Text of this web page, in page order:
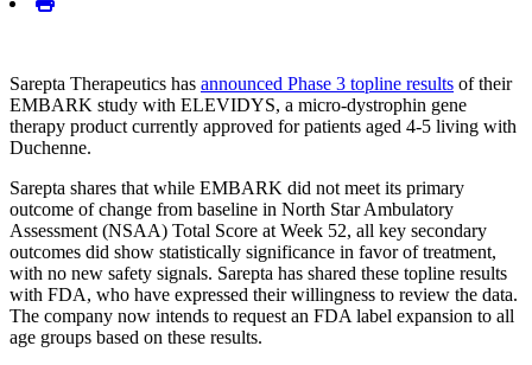
Sarepta Therapeutics has announced Phase 3 topline results of their
EMBARK study with ELEVIDYS, a micro-dystrophin gene
therapy product currently approved for patients aged 4-5 living with
Duchenne.
Sarepta shares that while EMBARK did not meet its primary
outcome of change from baseline in North Star Ambulatory
Assessment (NSAA) Total Score at Week 52, all key secondary
outcomes did show statistically significance in favor of treatment,
with no new safety signals. Sarepta has shared these topline results
with FDA, who have expressed their willingness to review the data.
The company now intends to request an FDA label expansion to all
age groups based on these results.